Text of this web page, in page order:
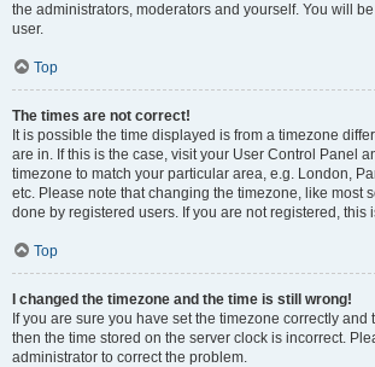
the administrators, moderators and yourself. You will
user.
Top
The times are not correct!
It is possible the time displayed is from a timezone
are in. If this is the case, visit your User Control Panel
timezone to match your particular area, e.g. London,
etc. Please note that changing the timezone, like most
done by registered users. If you are not registered, this
Top
I changed the timezone and the time is still wrong!
If you are sure you have set the timezone correctly and
then the time stored on the server clock is incorrect.
administrator to correct the problem.